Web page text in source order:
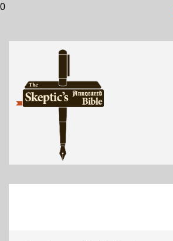
0